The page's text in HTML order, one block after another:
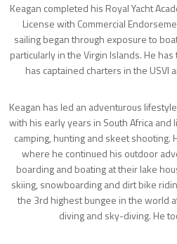
Keagan completed his Royal Yacht
License with Commercial
sailing began through exposure to
particularly in the Virgin Islands. He
has captained charters in the USVI
Keagan has led an adventurous
with his early years in South Africa and
camping, hunting and skeet shooting.
where he continued his outdoor
boarding and boating at their lake
skiing, snowboarding and dirt bike
the 3rd highest bungee in the world
diving and sky-diving. He